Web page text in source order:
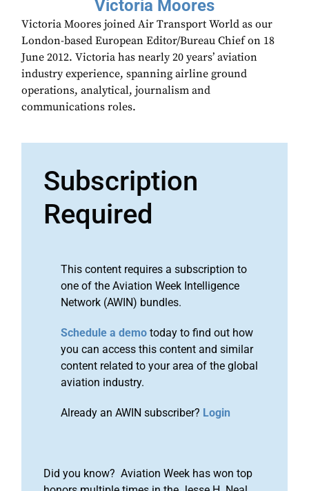
Victoria Moores
Victoria Moores joined Air Transport World as our
London-based European Editor/Bureau Chief on 18
June 2012. Victoria has nearly 20 years’ aviation
industry experience, spanning airline ground
operations, analytical, journalism and
communications roles.
Subscription
Required
This content requires a subscription to
one of the Aviation Week Intelligence
Network (AWIN) bundles.
Schedule a demo today to find out how
you can access this content and similar
content related to your area of the global
aviation industry.
Already an AWIN subscriber? Login
Did you know? Aviation Week has won top